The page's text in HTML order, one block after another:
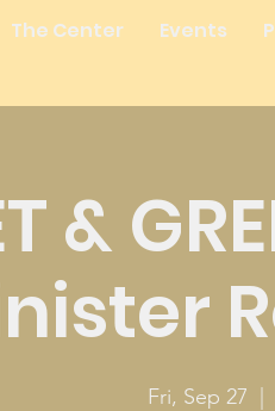
The Center Events
&
Fri, Sep 27